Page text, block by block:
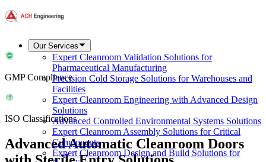
Our Services
Expert Cleanroom Validation Solutions for
Pharmaceutical Manufacturing
Precision Cold Storage Solutions for Warehouses and
Facilities
Expert Cleanroom Engineering with Advanced Design
Solutions
Advanced Controlled Environmental Systems Solutions
Expert Cleanroom Assembly Solutions for Critical
Components
Expert Cleanroom Design and Build Solutions for
GMP Compliance
ISO Classifications
Advanced Automatic Cleanroom Doors